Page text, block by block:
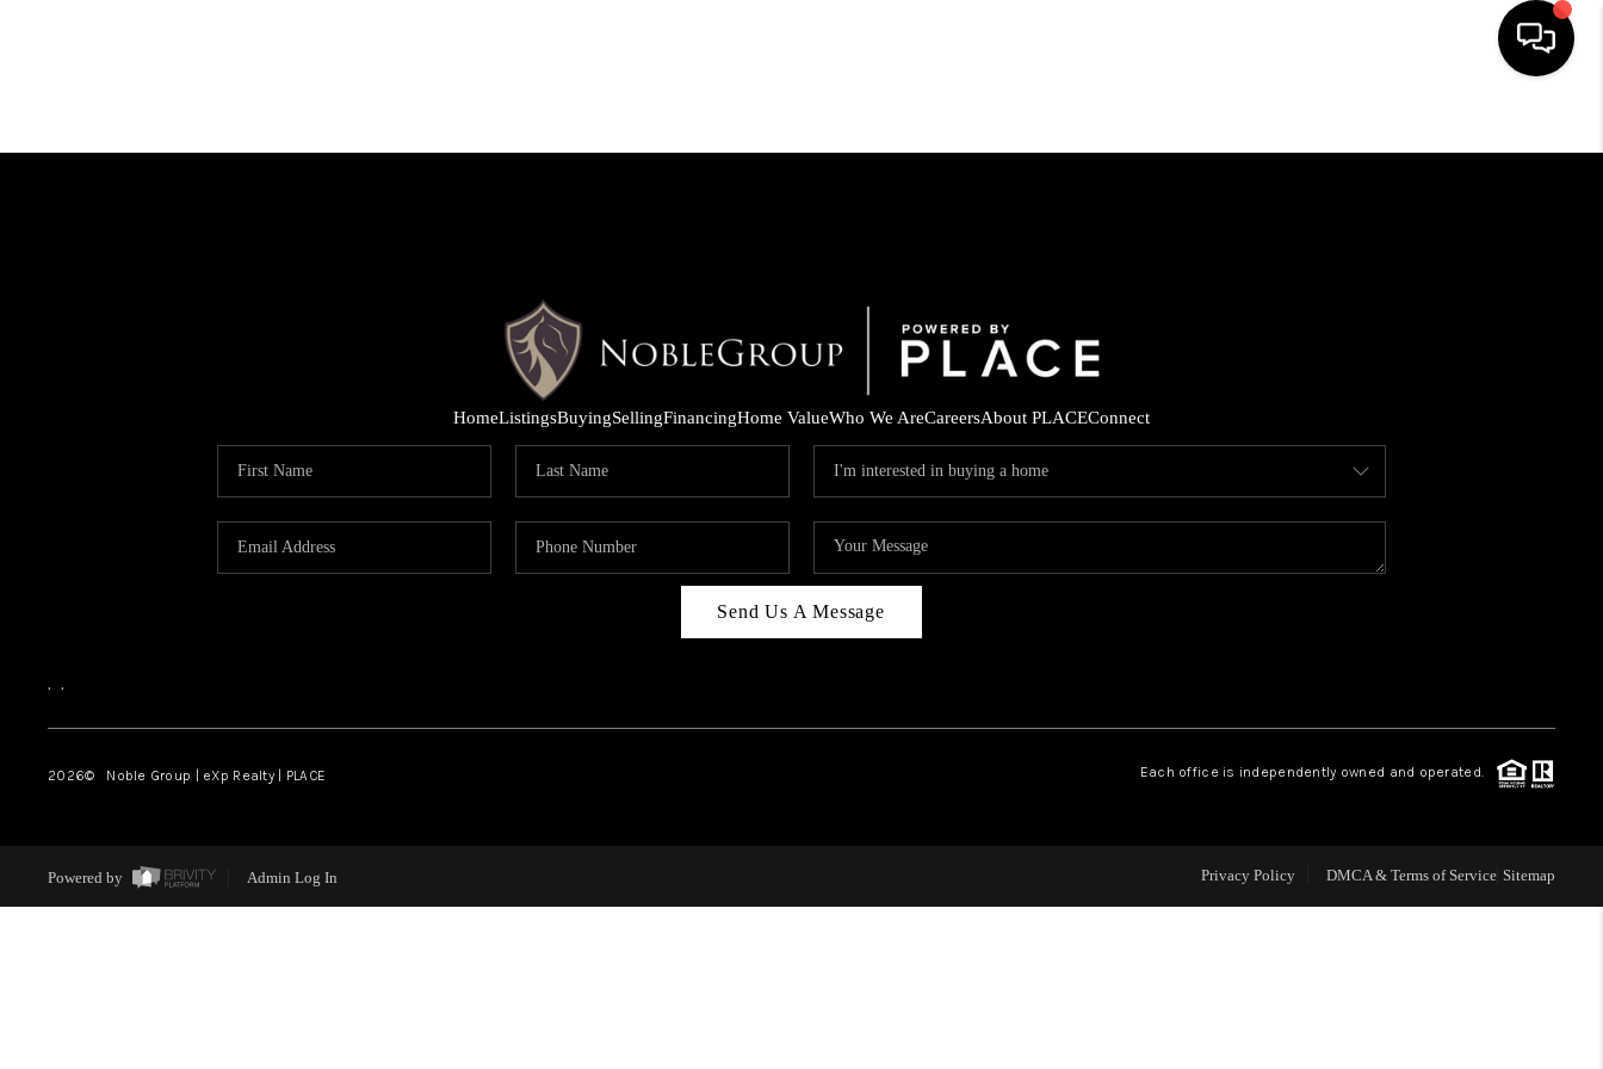
HOME
FINANCING
HOME VALUE
CAREERS
CONNECT
HomeListingsBuyingSellingFinancingHome ValueWho We AreCareersAbout PLACEConnect
Send Us A Message
, ,
2026© Noble Group | eXp Realty | PLACE Each office is independently owned and operated.
Powered by Admin Log In Privacy Policy DMCA & Terms of Service Sitemap